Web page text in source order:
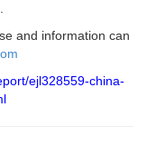
and information can
ejl328559-china-